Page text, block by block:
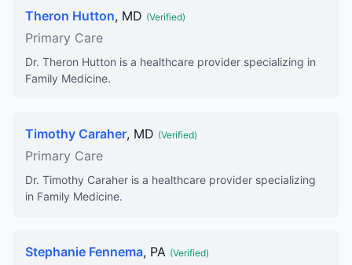
Theron Hutton, MD (Verified)
Primary Care
Dr. Theron Hutton is a healthcare provider specializing in
Family Medicine.
Timothy Caraher, MD (Verified)
Primary Care
Dr. Timothy Caraher is a healthcare provider specializing
in Family Medicine.
Stephanie Fennema, PA (Verified)